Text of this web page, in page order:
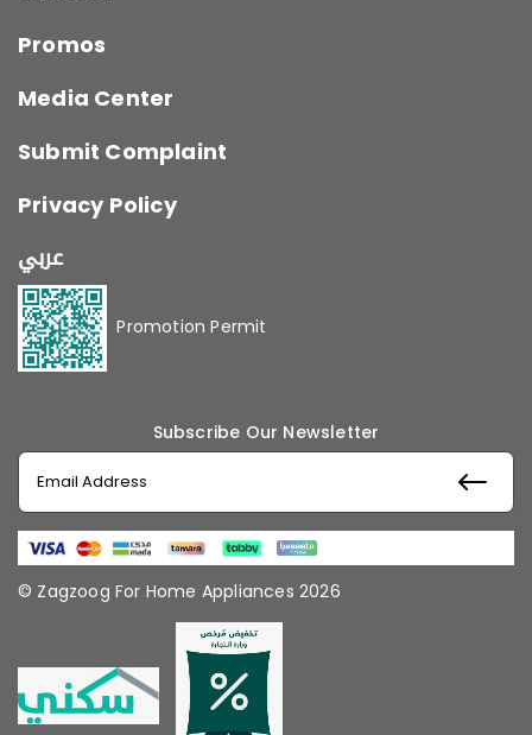
Promos
Media Center
Submit Complaint
Privacy Policy
عربي
Promotion Permit
Subscribe Our Newsletter
© Zagzoog For Home Appliances 2026